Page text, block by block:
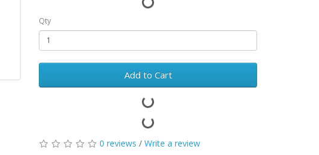
Qty
Add to Cart
0 reviews / Write a review